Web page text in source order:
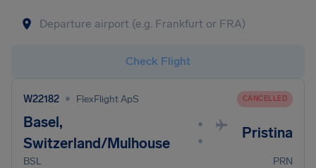
Check Flight
W22182 • FlexFlight ApS CANCELLED
Basel,
Switzerland/Mulhouse
•
•
Pristina
BSL
PRN